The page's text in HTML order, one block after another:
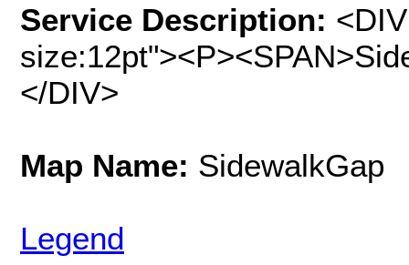
Service Description:
</DIV>
Map Name: SidewalkGap
Legend